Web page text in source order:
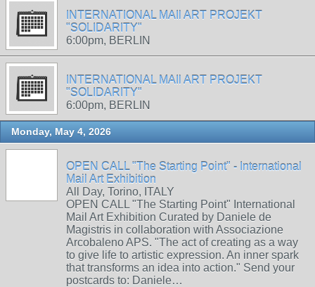
INTERNATIONAL MAIl ART PROJEKT
"SOLIDARITY"
6:00pm, BERLIN
INTERNATIONAL MAIl ART PROJEKT
"SOLIDARITY"
6:00pm, BERLIN
Monday, May 4, 2026
OPEN CALL "The Starting Point" - International
Mail Art Exhibition
All Day, Torino, ITALY
OPEN CALL "The Starting Point" International
Mail Art Exhibition Curated by Daniele de
Magistris in collaboration with Associazione
Arcobaleno APS. "The act of creating as a way
to give life to artistic expression. An inner spark
that transforms an idea into action." Send your
postcards to: Daniele…